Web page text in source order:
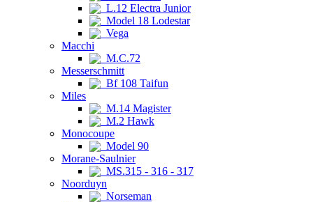
L.12 Electra Junior
Model 18 Lodestar
Vega
Macchi
M.C.72
Messerschmitt
Bf 108 Taifun
Miles
M.14 Magister
M.2 Hawk
Monocoupe
Model 90
Morane-Saulnier
MS.315 - 316 - 317
Noorduyn
Norseman